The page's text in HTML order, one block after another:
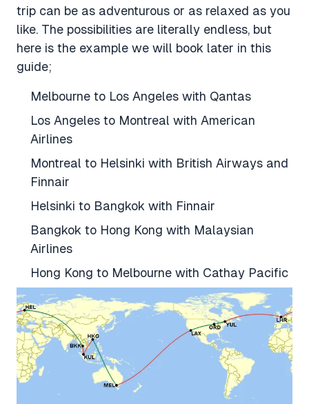
trip can be as adventurous or as relaxed as you
like. The possibilities are literally endless, but
here is the example we will book later in this
guide;
Melbourne to Los Angeles with Qantas
Los Angeles to Montreal with American
Airlines
Montreal to Helsinki with British Airways and
Finnair
Helsinki to Bangkok with Finnair
Bangkok to Hong Kong with Malaysian
Airlines
Hong Kong to Melbourne with Cathay Pacific